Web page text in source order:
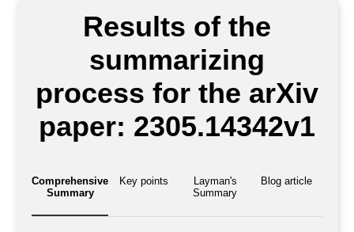
Results of the
summarizing
process for the arXiv
paper: 2305.14342v1
Comprehensive
Summary
Key points
Layman's
Summary
Blog article